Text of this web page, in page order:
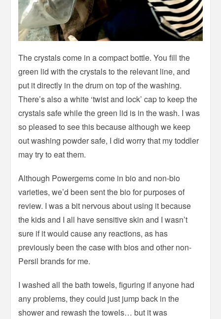
The crystals come in a compact bottle. You fill the
green lid with the crystals to the relevant line, and
put it directly in the drum on top of the washing.
There’s also a white ‘twist and lock’ cap to keep the
crystals safe while the green lid is in the wash. I was
so pleased to see this because although we keep
out washing powder safe, I did worry that my toddler
may try to eat them.
Although Powergems come in bio and non-bio
varieties, we’d been sent the bio for purposes of
review. I was a bit nervous about using it because
the kids and I all have sensitive skin and I wasn’t
sure if it would cause any reactions, as has
previously been the case with bios and other non-
Persil brands for me.
I washed all the bath towels, figuring if anyone had
any problems, they could just jump back in the
shower and rewash the towels… but it was